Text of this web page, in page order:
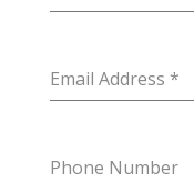
Email Address *
Phone Number